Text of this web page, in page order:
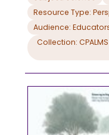
Resource Type:
Audience:
Collection: